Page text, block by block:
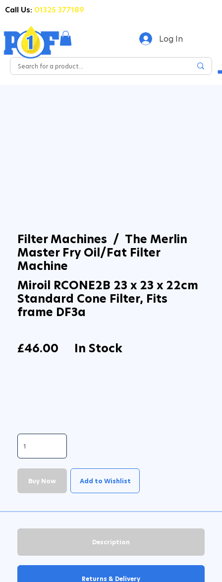
Log In
Call Us: 01325 377189
Filter Machines / The Merlin
Master Fry Oil/Fat Filter
Machine
Miroil RCONE2B 23 x 23 x 22cm
Standard Cone Filter, Fits
frame DF3a
£46.00 In Stock
Buy Now Add to Wishlist
Description
Returns & Delivery